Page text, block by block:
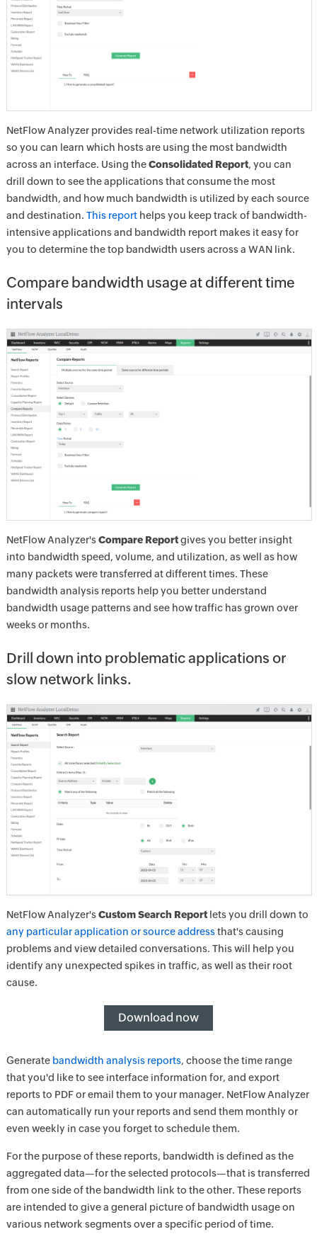
NetFlow Analyzer provides real-time network utilization reports
so you can learn which hosts are using the most bandwidth
across an interface. Using theConsolidated Report, you can
drill down to see the applications that consume the most
bandwidth, and how much bandwidth is utilized by each source
and destination. This reporthelps you keep track of bandwidth-
intensive applications and bandwidth report makes it easy for
you to determine the top bandwidth users across a WAN link.
Compare bandwidth usage at different time
intervals
NetFlow Analyzer'sCompare Reportgives you better insight
into bandwidth speed, volume, and utilization, as well as how
many packets were transferred at different times. These
bandwidth analysis reports help you better understand
bandwidth usage patterns and see how traffic has grown over
weeks or months.
Drill down into problematic applications or
slow network links.
NetFlow Analyzer'sCustom Search Reportlets you drill down to
any particular application or source addressthat's causing
problems and view detailed conversations. This will help you
identify any unexpected spikes in traffic, as well as their root
cause.
Download now
Generate bandwidth analysis reports, choose the time range
that you'd like to see interface information for, and export
reports to PDF or email them to your manager. NetFlow Analyzer
can automatically run your reports and send them monthly or
even weekly in case you forget to schedule them.
For the purpose of these reports, bandwidth is defined as the
aggregated data—for the selected protocols—that is transferred
from one side of the bandwidth link to the other. These reports
are intended to give a general picture of bandwidth usage on
various network segments over a specific period of time.